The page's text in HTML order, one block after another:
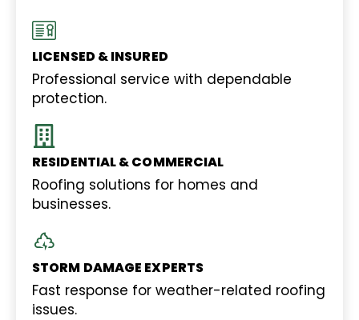
LICENSED & INSURED
Professional service with dependable
protection.
RESIDENTIAL & COMMERCIAL
Roofing solutions for homes and
businesses.
STORM DAMAGE EXPERTS
Fast response for weather-related roofing
issues.